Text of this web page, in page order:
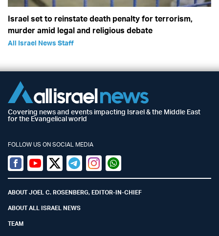
Israel set to reinstate death penalty for terrorism,
murder amid legal and religious debate
All Israel News Staff
Covering news and events impacting Israel & the Middle East
for the Evangelical world
FOLLOW US ON SOCIAL MEDIA
Facebook
YoutubeTwitter (X)
TelegramInstagramWhatsapp
ABOUT JOEL C. ROSENBERG, EDITOR-IN-CHIEF
ABOUT ALL ISRAEL NEWS
TEAM